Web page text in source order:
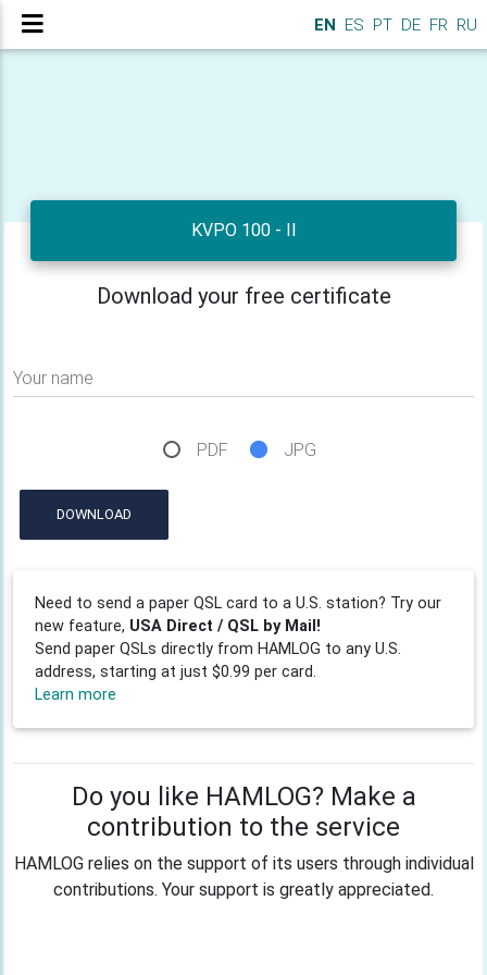
EN ES PT DE FR RU
KVPO 100 - II
Download your free certificate
Your name
PDF JPG
DOWNLOAD
Need to send a paper QSL card to a U.S. station? Try our
new feature, USA Direct / QSL by Mail!
Send paper QSLs directly from HAMLOG to any U.S.
address, starting at just $0.99 per card.
Learn more
Do you like HAMLOG? Make a
contribution to the service
HAMLOG relies on the support of its users through individual
contributions. Your support is greatly appreciated.